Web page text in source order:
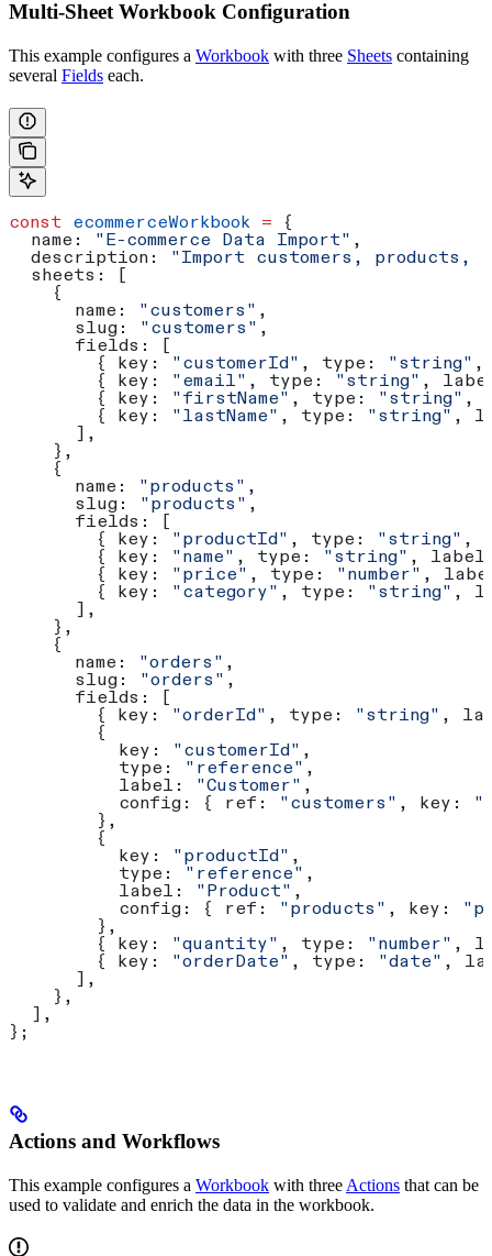
Multi-Sheet Workbook Configuration
This example configures a Workbook with three Sheets containing
several Fields each.
const ecommerceWorkbook = {
  name:
"E-commerce Data Import" ,
  description:
"Import customers, products,
  sheets:
    {
      name:
"customers" ,
      slug:
"customers" ,
      fields:
        {
key: "customerId" , type: "string"
        {
key: "email" , type: "string" ,
        {
key: "firstName" , type: "string" ,
        {
key: "lastName" , type: "string" ,
      ],
    },
    {
      name:
"products" ,
      slug:
"products" ,
      fields:
        {
key: "productId" , type: "string" ,
        {
key: "name" , type: "string" ,
        {
key: "price" , type: "number" ,
        {
key: "category" , type: "string" ,
      ],
    },
    {
      name:
"orders" ,
      slug:
"orders" ,
      fields:
        {
key: "orderId" , type: "string" ,
        {
          key:
"customerId" ,
          type:
"reference" ,
          label:
"Customer" ,
          config:
{ ref: "customers" , key:
        },
        {
          key:
"productId" ,
          type:
"reference" ,
          label:
"Product" ,
          config:
{ ref: "products" , key:
        },
        {
key: "quantity" , type: "number" ,
        {
key: "orderDate" , type: "date" ,
      ],
    },
  ],
};
Actions and Workflows
This example configures a Workbook with three Actions that can be
used to validate and enrich the data in the workbook.